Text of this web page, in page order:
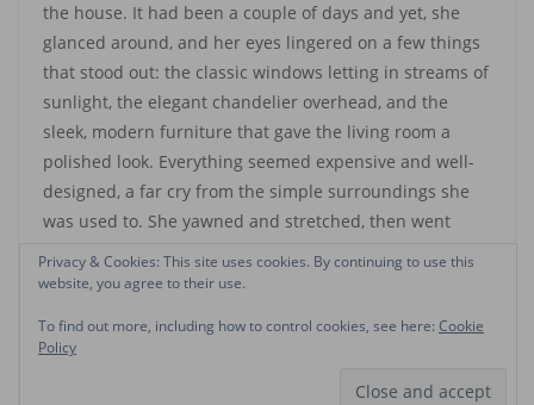
the house. It had been a couple of days and yet, she
glanced around, and her eyes lingered on a few things
that stood out: the classic windows letting in streams of
sunlight, the elegant chandelier overhead, and the
sleek, modern furniture that gave the living room a
polished look. Everything seemed expensive and well-
designed, a far cry from the simple surroundings she
was used to. She yawned and stretched, then went
outside.
her the day after she arrived. Ahmed. A short, lanky guy
sitting by the entrance gate, his face lowered to the
Privacy & Cookies: This site uses cookies. By continuing to use this
website, you agree to their use.
To find out more, including how to control cookies, see here: Cookie
Policy